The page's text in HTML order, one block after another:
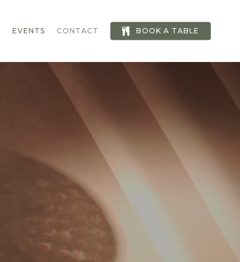
EVENTS CONTACT BOOK A TABLE